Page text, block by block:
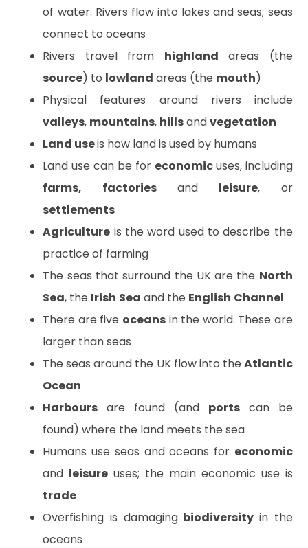
of water. Rivers flow into lakes and seas; seas
connect to oceans
Rivers travel from highland areas (the
source) to lowland areas (the mouth)
Physical features around rivers include
valleys, mountains, hillsandvegetation
Land useis how land is used by humans
Land use can be for economicuses, including
farms, factories and leisure, or
settlements
Agriculture is the word used to describe the
practice of farming
The seas that surround the UK are the North
Sea, the Irish Sea and the English Channel
There are five oceansin the world. These are
larger than seas
The seas around the UK flow into the Atlantic
Ocean
Harbours are found (and portscan be
found) where the land meets the sea
Humans use seas and oceans for economic
and leisure uses; the main economic use is
trade
Overfishing is damagingbiodiversity in the
oceans